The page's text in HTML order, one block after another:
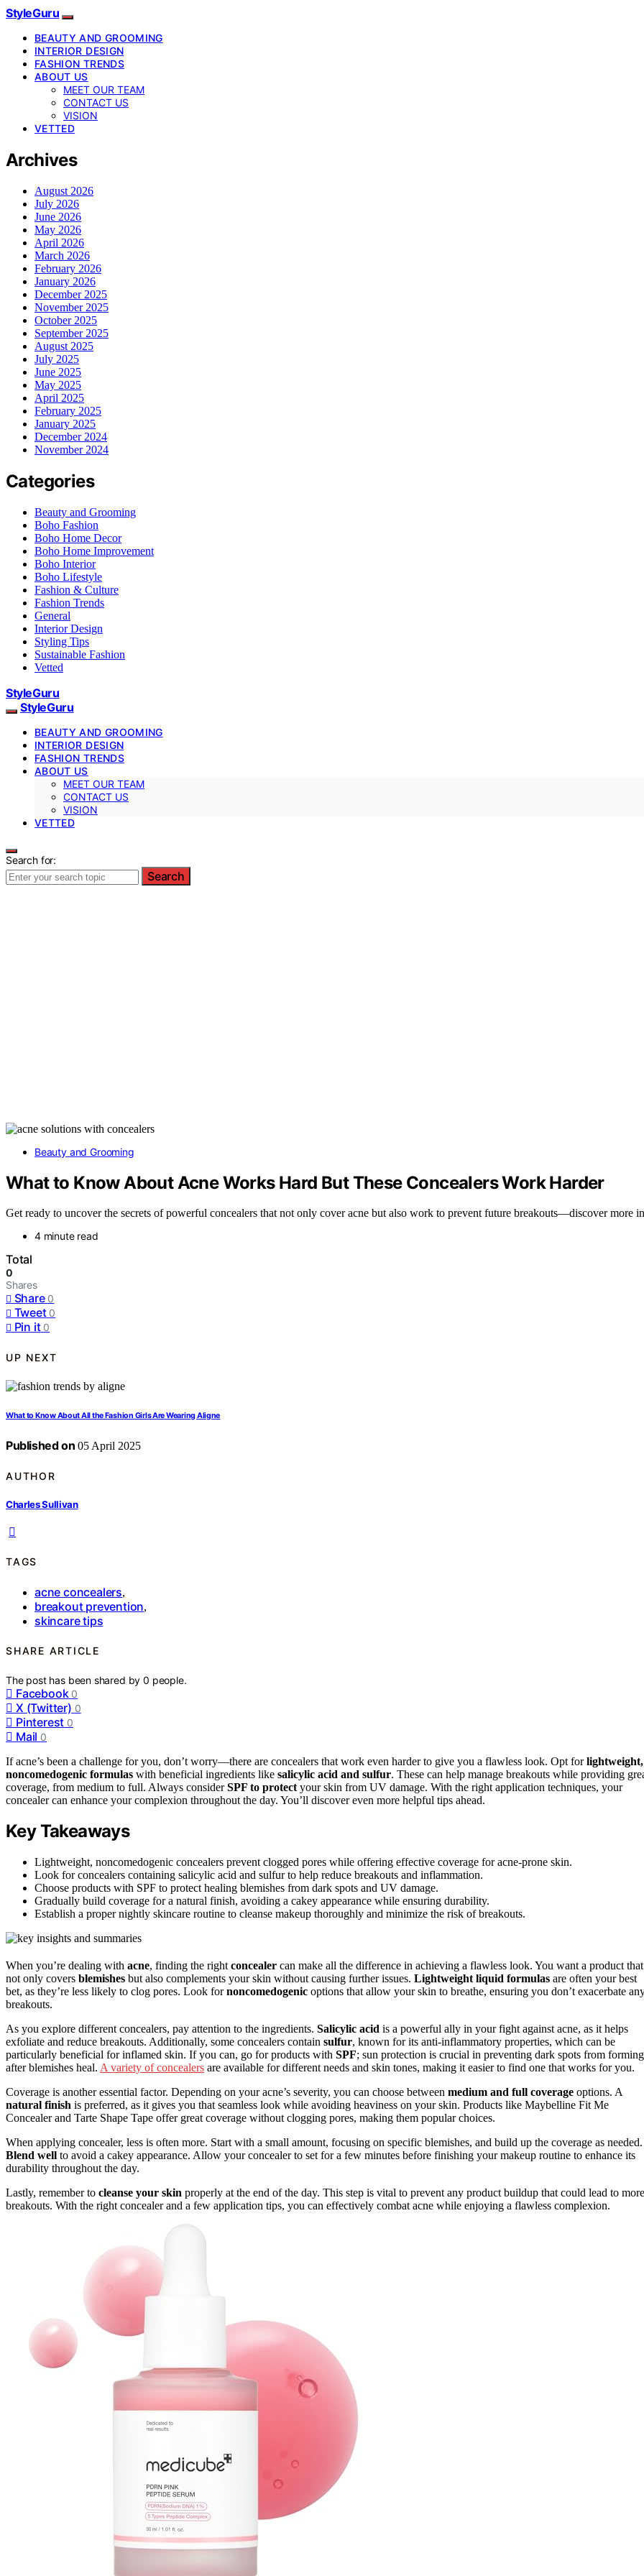
StyleGuru
BEAUTY AND GROOMING
INTERIOR DESIGN
FASHION TRENDS
ABOUT US
MEET OUR TEAM
CONTACT US
VISION
VETTED
Archives
August 2026
July 2026
June 2026
May 2026
April 2026
March 2026
February 2026
January 2026
December 2025
November 2025
October 2025
September 2025
August 2025
July 2025
June 2025
May 2025
April 2025
February 2025
January 2025
December 2024
November 2024
Categories
Beauty and Grooming
Boho Fashion
Boho Home Decor
Boho Home Improvement
Boho Interior
Boho Lifestyle
Fashion & Culture
Fashion Trends
General
Interior Design
Styling Tips
Sustainable Fashion
Vetted
StyleGuru
StyleGuru
BEAUTY AND GROOMING
INTERIOR DESIGN
FASHION TRENDS
ABOUT US
MEET OUR TEAM
CONTACT US
VISION
VETTED
Search for:
Search
Beauty and Grooming
What to Know About Acne Works Hard But These Concealers Work Harder
Get ready to uncover the secrets of powerful concealers that not only cover acne but also work to prevent future breakouts—discover more
4 minute read
Total
0
Shares
Share 0
Tweet 0
Pin it 0
UP NEXT
What to Know About All the Fashion Girls Are Wearing Aligne
Published on 05 April 2025
AUTHOR
Charles Sullivan
TAGS
acne concealers,
breakout prevention,
skincare tips
SHARE ARTICLE
The post has been shared by0 people.
Facebook 0
X (Twitter) 0
Pinterest 0
Mail 0
If acne’s been a challenge for you, don’t worry—there are concealers that work even harder to give you a flawless look. Opt forlightweight,
noncomedogenic formulas with beneficial ingredients like salicylic acid and sulfur. These can help manage breakouts while providing
coverage, from medium to full. Always considerSPF to protect your skin from UV damage. With the right application techniques, your
concealer can enhance your complexion throughout the day. You’ll discover even more helpful tips ahead.
Key Takeaways
Lightweight, noncomedogenic concealers prevent clogged pores while offering effective coverage for acne-prone skin.
Look for concealers containing salicylic acid and sulfur to help reduce breakouts and inflammation.
Choose products with SPF to protect healing blemishes from dark spots and UV damage.
Gradually build coverage for a natural finish, avoiding a cakey appearance while ensuring durability.
Establish a proper nightly skincare routine to cleanse makeup thoroughly and minimize the risk of breakouts.
When you’re dealing with acne, finding the right concealer can make all the difference in achieving a flawless look. You want a product that
not only covers blemishes but also complements your skin without causing further issues. Lightweight liquid formulas are often your best
bet, as they’re less likely to clog pores. Look fornoncomedogenic options that allow your skin to breathe, ensuring you don’t exacerbate
breakouts.
As you explore different concealers, pay attention to the ingredients. Salicylic acid is a powerful ally in your fight against acne, as it helps
exfoliate and reduce breakouts. Additionally, some concealers contain sulfur, known for its anti-inflammatory properties, which can be
particularly beneficial for inflamed skin. If you can, go for products with SPF; sun protection is crucial in preventing dark spots from forming
after blemishes heal. A variety of concealers are available for different needs and skin tones, making it easier to find one that works for you.
Coverage is another essential factor. Depending on your acne’s severity, you can choose between medium and full coverage options. A
natural finish is preferred, as it gives you that seamless look while avoiding heaviness on your skin. Products like Maybelline Fit Me
Concealer and Tarte Shape Tape offer great coverage without clogging pores, making them popular choices.
When applying concealer, less is often more. Start with a small amount, focusing on specific blemishes, and build up the coverage as needed.
Blend well to avoid a cakey appearance. Allow your concealer to set for a few minutes before finishing your makeup routine to enhance its
durability throughout the day.
Lastly, remember to cleanse your skin properly at the end of the day. This step is vital to prevent any product buildup that could lead to more
breakouts. With the right concealer and a few application tips, you can effectively combat acne while enjoying a flawless complexion.